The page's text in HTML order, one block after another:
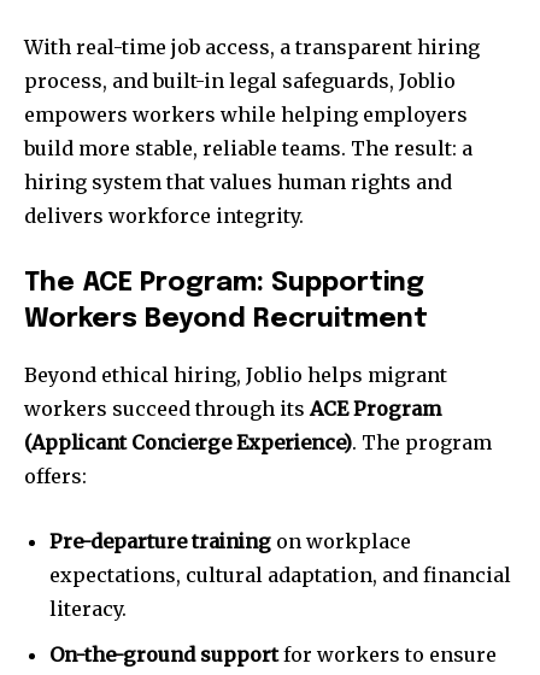
With real-time job access, a transparent hiring
process, and built-in legal safeguards, Joblio
empowers workers while helping employers
build more stable, reliable teams. The result: a
hiring system that values human rights and
delivers workforce integrity.
The ACE Program: Supporting
Workers Beyond Recruitment
Beyond ethical hiring, Joblio helps migrant
workers succeed through itsACE Program
(Applicant Concierge Experience). The program
offers:
Pre-departure training on workplace
expectations, cultural adaptation, and financial
literacy.
On-the-ground supportfor workers to ensure